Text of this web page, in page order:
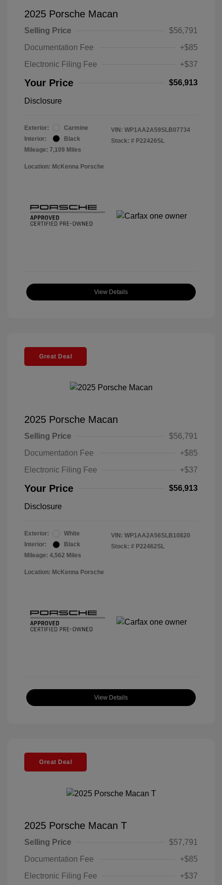
2025 Porsche Macan
Selling Price
$56,791
Documentation Fee
+$85
Electronic Filing Fee
+$37
Your Price $56,913
Disclosure
Exterior:
Carmine
Interior:
Black
Mileage: 7,109 Miles
VIN: WP1AA2A59SLB07734
Stock: # P22426SL
Location: McKenna Porsche
View Details
Great Deal
2025 Porsche Macan
Selling Price
$56,791
Documentation Fee
+$85
Electronic Filing Fee
+$37
Your Price $56,913
Disclosure
Exterior:
White
Interior:
Black
Mileage: 4,562 Miles
VIN: WP1AA2A56SLB10820
Stock: # P22462SL
Location: McKenna Porsche
View Details
Great Deal
2025 Porsche Macan T
Selling Price
$57,791
Documentation Fee
+$85
Electronic Filing Fee
+$37